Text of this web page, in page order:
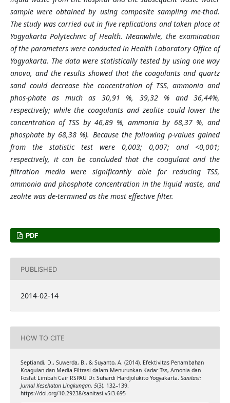
sample were obtained by using composite sampling me-thod.
The study was carried out in five replications and taken place at
Yogyakarta Polytechnic of Health. Meanwhile, the examination
of the parameters were conducted in Health Laboratory Office of
Yogyakarta. The data were statistically tested by using one way
anova, and the results showed that the coagulants and quartz
sand could decrease the concentration of TSS, ammonia and
phos-phate as much as 30,91 %, 39,32 % and 36,44%,
respectively; while the coagulants and zeolite could lower the
concentration of TSS by 46,89 %, ammonia by 68,37 %, and
phosphate by 68,38 %). Because the following p-values gained
from the statistic test were 0,003; 0,007; and <0,001;
respectively, it can be concluded that the coagulant and the
filtration media were significantly able for reducing TSS,
ammonia and phosphate concentration in the liquid waste, and
zeolite was de-termined as the most effective filter.
PDF
PUBLISHED
2014-02-14
HOW TO CITE
Septiandi, D., Suwerda, B., & Suyanto, A. (2014). Efektivitas Penambahan
Koagulan dan Media Filtrasi dalam Menurunkan Kadar Tss, Amonia dan
Fosfat Limbah Cair RSPAU Dr. Suhardi Hardjolukito Yogyakarta. Sanitasi:
Jurnal Kesehatan Lingkungan, 5(3), 132–139.
https://doi.org/10.29238/sanitasi.v5i3.695